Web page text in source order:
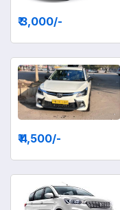
₹ 3,000/-
₹ 4,500/-